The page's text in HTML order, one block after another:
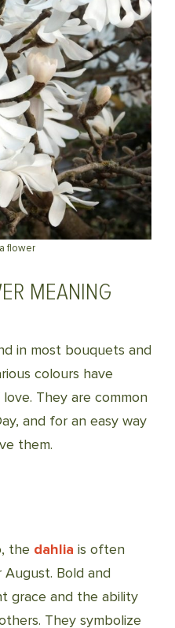
flower
MEANING
in most bouquets and
colours have
They are common
and for an easy way
them.
the dahlia is often
Bold and
grace and the ability
They symbolize